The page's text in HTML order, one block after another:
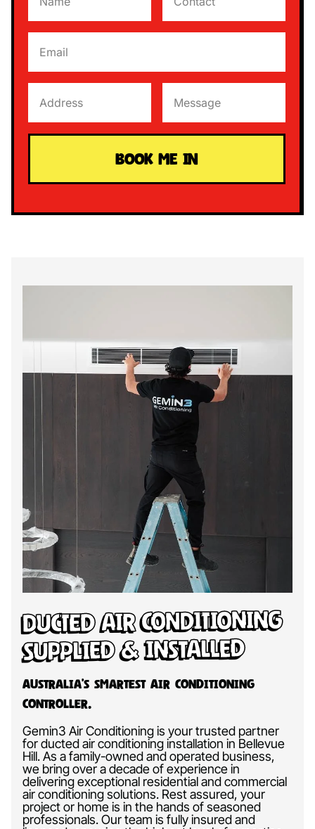
Ducted Air Conditioning
Supplied & Installed
Australia’s Smartest Air Conditioning
Controller.
Gemin3 Air Conditioning is your trusted partner
for ducted air conditioning installation in Bellevue
Hill. As a family-owned and operated business,
we bring over a decade of experience in
delivering exceptional residential and commercial
air conditioning solutions. Rest assured, your
project or home is in the hands of seasoned
professionals. Our team is fully insured and